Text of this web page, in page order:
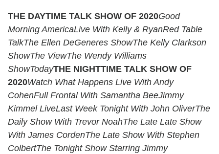
THE DAYTIME TALK SHOW OF 2020Good
Morning AmericaLive With Kelly & RyanRed Table
TalkThe Ellen DeGeneres ShowThe Kelly Clarkson
ShowThe ViewThe Wendy Williams
ShowTodayTHE NIGHTTIME TALK SHOW OF
2020Watch What Happens Live With Andy
CohenFull Frontal With Samantha BeeJimmy
Kimmel LiveLast Week Tonight With John OliverThe
Daily Show With Trevor NoahThe Late Late Show
With James CordenThe Late Show With Stephen
ColbertThe Tonight Show Starring Jimmy